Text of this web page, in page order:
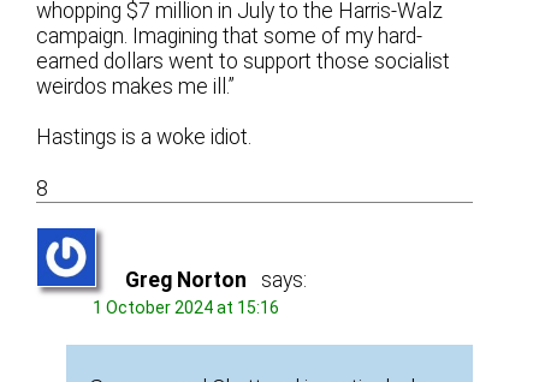
whopping $7 million in July to the Harris-Walz
campaign. Imagining that some of my hard-
earned dollars went to support those socialist
weirdos makes me ill.”
Hastings is a woke idiot.
8
Greg Norton says:
1 October 2024 at 15:16